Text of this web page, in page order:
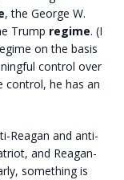
, the George W.
Trump regime. (I
on the basis
control over
control, he has an
Reagan and anti-
and Reagan-
something is